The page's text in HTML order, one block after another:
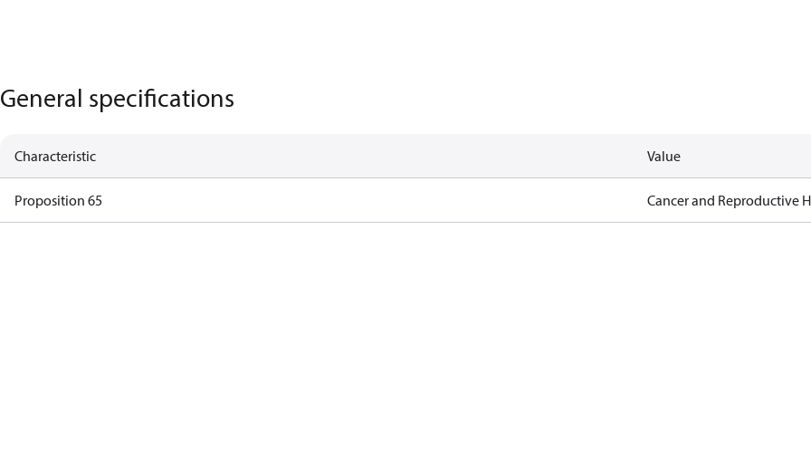
General specifications
Characteristic Value
Proposition 65 Cancer and Reproductive